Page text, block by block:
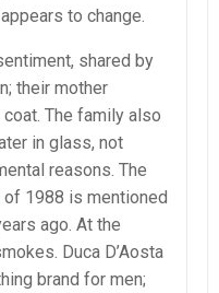
to change.
shared by
their mother
The family also
in glass, not
reasons. The
of 1988 is mentioned
ago. At the
Duca D’Aosta
brand for men;